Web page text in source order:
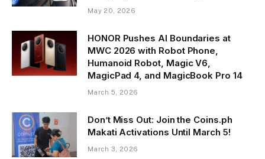
May 20, 2026
HONOR Pushes AI Boundaries at
MWC 2026 with Robot Phone,
Humanoid Robot, Magic V6,
MagicPad 4, and MagicBook Pro 14
March 5, 2026
Don’t Miss Out: Join the Coins.ph
Makati Activations Until March 5!
March 3, 2026